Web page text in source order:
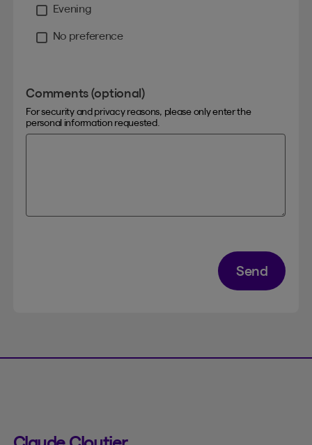
Evening
No preference
Comments (optional)
For security and privacy reasons, please only enter the
personal information requested.
Send